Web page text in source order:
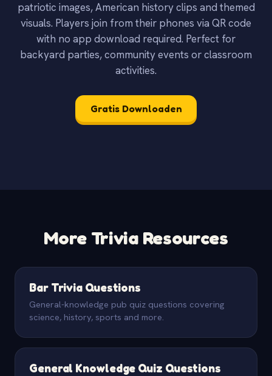
patriotic images, American history clips and themed
visuals. Players join from their phones via QR code
with no app download required. Perfect for
backyard parties, community events or classroom
activities.
Gratis Downloaden
More Trivia Resources
Bar Trivia Questions
General-knowledge pub quiz questions covering
science, history, sports and more.
General Knowledge Quiz Questions